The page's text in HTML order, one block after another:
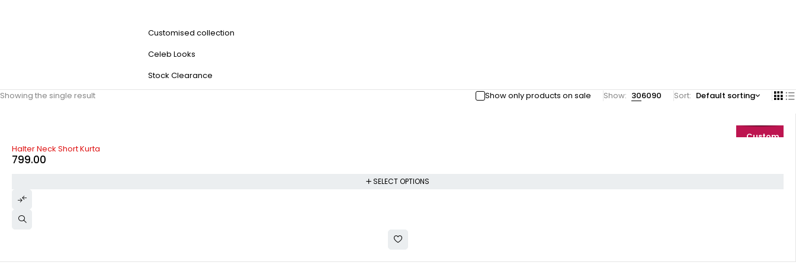
Customised collection
Celeb Looks
Stock Clearance
Showing the single result Show only products on sale Show: 306090 Sort Default sorting
Halter Neck Short Kurta
799.00
SELECT OPTIONS